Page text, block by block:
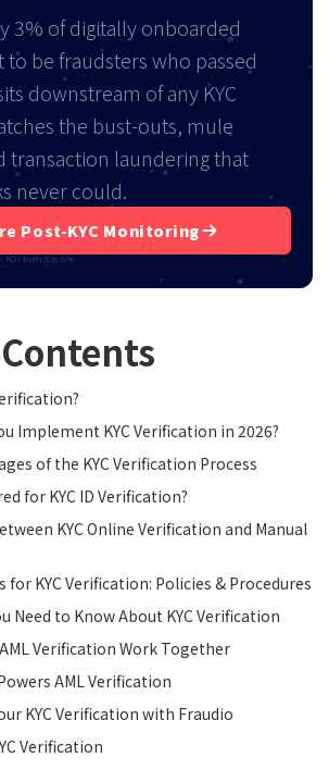
3% of digitally onboarded
to be fraudsters who passed
downstream of any KYC
the bust-outs, mule
transaction laundering that
never could.
Post-KYC Monitoring
ROI from day one
Implement KYC Verification in 2026?
of the KYC Verification Process
for KYC ID Verification?
KYC Online Verification and Manual
for KYC Verification: Policies & Procedures
Need to Know About KYC Verification
AML Verification Work Together
AML Verification
KYC Verification with Fraudio
Verification